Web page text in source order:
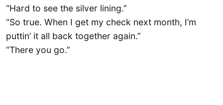
“Hard to see the silver lining.”
“So true. When I get my check next month, I’m
puttin’ it all back together again.”
“There you go.”